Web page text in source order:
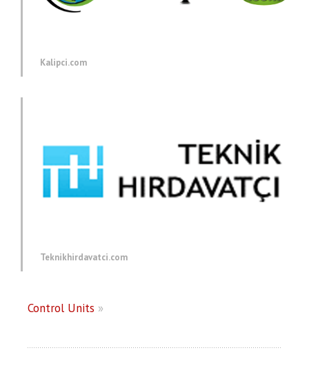
Kalipci.com
Teknikhirdavatci.com
Control Units »